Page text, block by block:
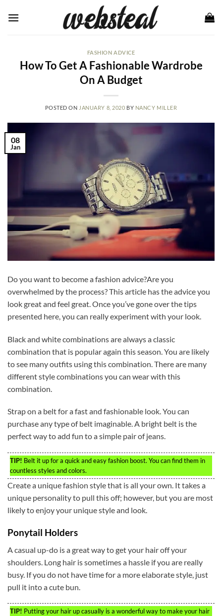
FASHION ADVICE
How To Get A Fashionable Wardrobe
On A Budget
POSTED ON JANUARY 8, 2020 BY NANCY MILLER
08
Jan
Do you want to become a fashion advice?Are you
overwhelmed by the process? This article has the advice you
look great and feel great. Once you’ve gone over the tips
presented here, you can really experiment with your look.
Black and white combinations are always a classic
combination that is popular again this season. You are likely
to see many outfits using this combination. There are many
different style combinations you can wear with this
combination.
Strap on a belt for a fast and fashionable look. You can
purchase any type of belt imaginable. A bright belt is the
perfect way to add fun to a simple pair of jeans.
TIP! Belt it up for a quick and easy fashion boost. You can find them in
countless styles and colors.
Create a unique fashion style that is all your own. It takes a
unique personality to pull this off; however, but you are most
likely to enjoy your unique style and look.
Ponytail Holders
A casual up-do is a great way to get your hair off your
shoulders. Long hair is sometimes a hassle if you are really
busy. If you do not have time for a more elaborate style, just
pull it into a cute bun.
TIP! Putting your hair up casually is a wonderful way to make your hair